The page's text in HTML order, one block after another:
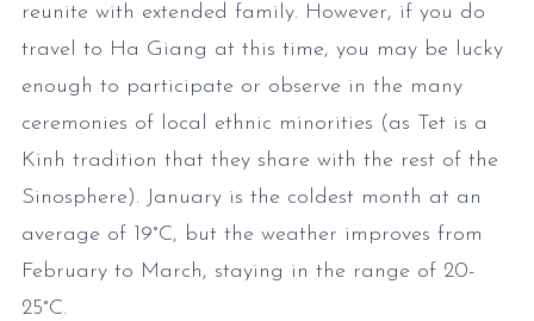
reunite with extended family. However, if you do
travel to Ha Giang at this time, you may be lucky
enough to participate or observe in the many
ceremonies of local ethnic minorities (as Tet is a
Kinh tradition that they share with the rest of the
Sinosphere). January is the coldest month at an
average of 19°C, but the weather improves from
February to March, staying in the range of 20-
25°C.